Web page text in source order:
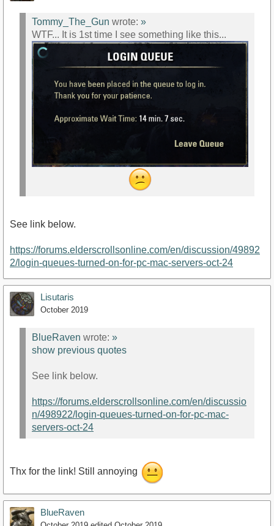
Tommy_The_Gun wrote: »
WTF... It is 1st time I see something like this...
See link below.
https://forums.elderscrollsonline.com/en/discussion/49892
2/login-queues-turned-on-for-pc-mac-servers-oct-24
Lisutaris
October 2019
BlueRaven wrote: »
show previous quotes
See link below.
https://forums.elderscrollsonline.com/en/discussio
n/498922/login-queues-turned-on-for-pc-mac-
servers-oct-24
Thx for the link! Still annoying
BlueRaven